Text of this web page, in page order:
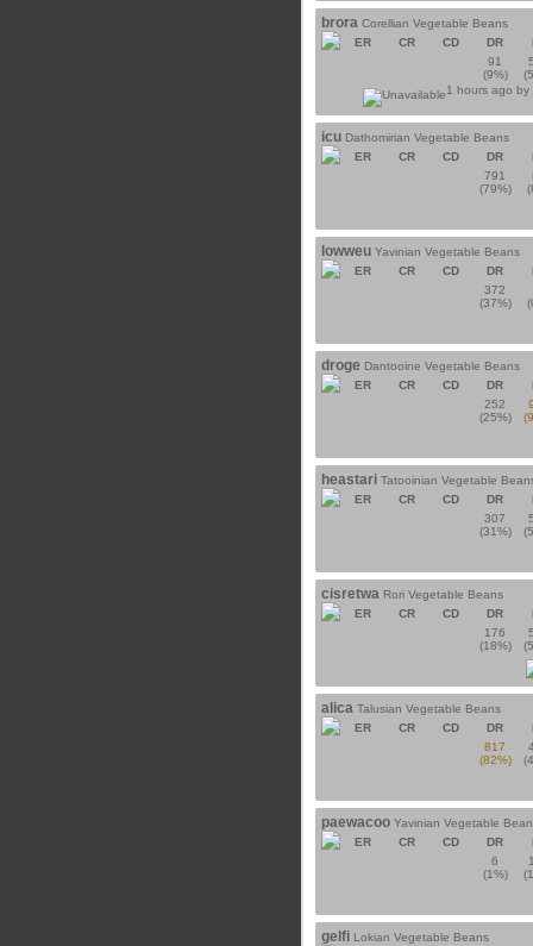
brora Corellian Vegetable Beans
ER
CR CD DR
91
(9%)
1 hours ago by
icu Dathomirian Vegetable Beans
ER
CR CD DR
791
(79%)
lowweu Yavinian Vegetable Beans
ER
CR CD DR
372
(37%)
droge Dantooine Vegetable Beans
ER
CR CD DR
252
(25%)
heastari Tatooinian Vegetable
ER
CR CD DR
307
(31%)
cisretwa Rori Vegetable Beans
ER
CR CD DR
176
(18%)
alica Talusian Vegetable Beans
ER
CR CD DR
817
(82%)
paewacoo Yavinian Vegetable
ER
CR CD DR
6
(1%)
gelfi Lokian Vegetable Beans